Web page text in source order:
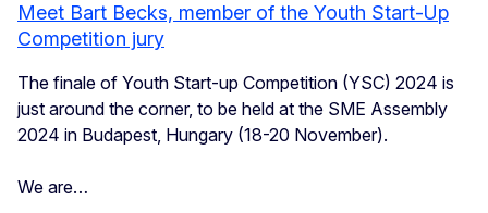
Meet Bart Becks, member of the Youth Start-Up
Competition jury
The finale of Youth Start-up Competition (YSC) 2024 is
just around the corner, to be held at the SME Assembly
2024 in Budapest, Hungary (18-20 November).
We are…